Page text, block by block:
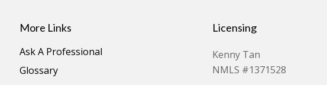
More Links
Ask A Professional
Glossary
Licensing
Kenny Tan
NMLS #1371528